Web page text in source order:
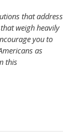
that address
weigh heavily
you to
as
this